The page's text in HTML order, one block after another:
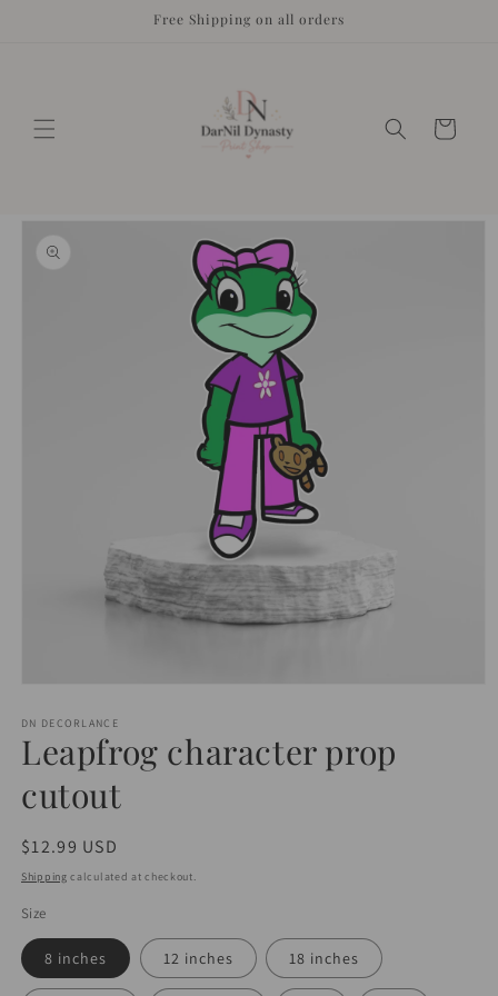
Free Shipping on all orders
Cart
information
1
in
modal
DN DECORLANCE
Leapfrog character prop
cutout
Regular
price
$12.99 USD
Shipping calculated at checkout.
Size
8 inches 12 inches 18 inches